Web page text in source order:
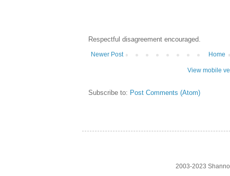
Respectful disagreement encouraged.
Newer Post Home
View mobile
Subscribe to: Post Comments (Atom)
2003-2023